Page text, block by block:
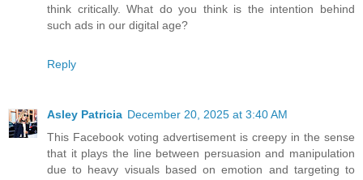
think critically. What do you think is the intention behind
such ads in our digital age?
Reply
Asley Patricia December 20, 2025 at 3:40 AM
This Facebook voting advertisement is creepy in the sense
that it plays the line between persuasion and manipulation
due to heavy visuals based on emotion and targeting to